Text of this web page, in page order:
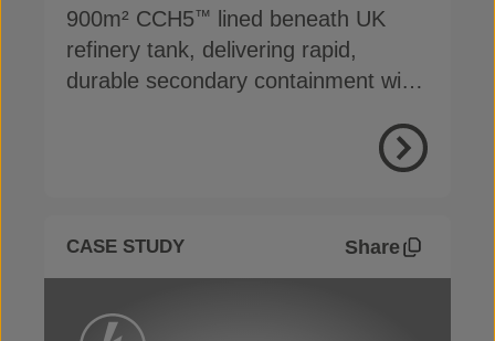
900m² CCH5™
lined beneath UK
refinery tank, delivering rapid,
durable secondary containment with
View
CASE STUDY Share